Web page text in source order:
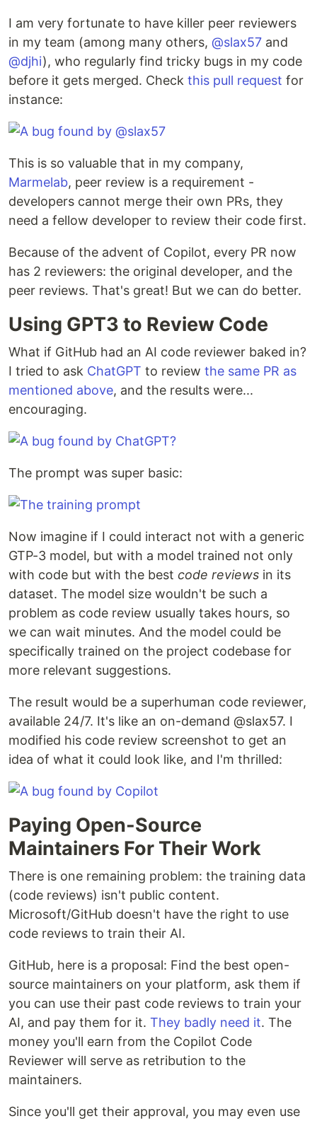
I am very fortunate to have killer peer reviewers
in my team (among many others, @slax57 and
@djhi), who regularly find tricky bugs in my code
before it gets merged. Check this pull request for
instance:
This is so valuable that in my company,
Marmelab, peer review is a requirement -
developers cannot merge their own PRs, they
need a fellow developer to review their code first.
Because of the advent of Copilot, every PR now
has 2 reviewers: the original developer, and the
peer reviews. That's great! But we can do better.
Using GPT3 to Review Code
What if GitHub had an AI code reviewer baked in?
I tried to ask ChatGPT to review the same PR as
mentioned above, and the results were...
encouraging.
The prompt was super basic:
Now imagine if I could interact not with a generic
GTP-3 model, but with a model trained not only
with code but with the best code reviews in its
dataset. The model size wouldn't be such a
problem as code review usually takes hours, so
we can wait minutes. And the model could be
specifically trained on the project codebase for
more relevant suggestions.
The result would be a superhuman code reviewer,
available 24/7. It's like an on-demand @slax57. I
modified his code review screenshot to get an
idea of what it could look like, and I'm thrilled:
Paying Open-Source
Maintainers For Their Work
There is one remaining problem: the training data
(code reviews) isn't public content.
Microsoft/GitHub doesn't have the right to use
code reviews to train their AI.
GitHub, here is a proposal: Find the best open-
source maintainers on your platform, ask them if
you can use their past code reviews to train your
AI, and pay them for it. They badly need it. The
money you'll earn from the Copilot Code
Reviewer will serve as retribution to the
maintainers.
Since you'll get their approval, you may even use